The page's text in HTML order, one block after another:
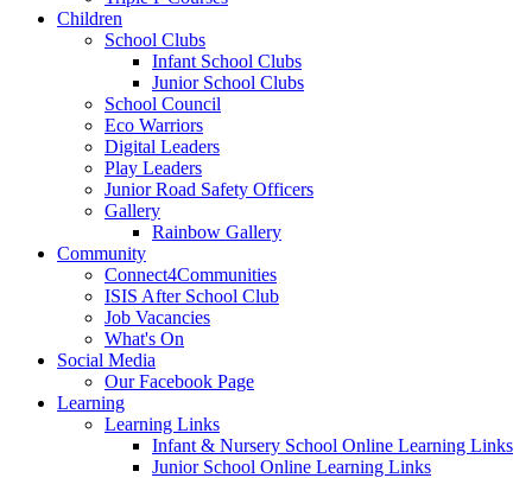
Children
School Clubs
Infant School Clubs
Junior School Clubs
School Council
Eco Warriors
Digital Leaders
Play Leaders
Junior Road Safety Officers
Gallery
Rainbow Gallery
Community
Connect4Communities
ISIS After School Club
Job Vacancies
What's On
Social Media
Our Facebook Page
Learning
Learning Links
Infant & Nursery School Online Learning Links
Junior School Online Learning Links